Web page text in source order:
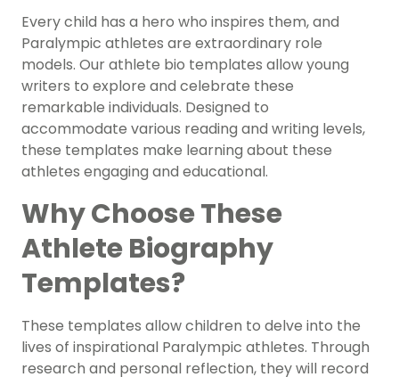
Every child has a hero who inspires them, and
Paralympic athletes are extraordinary role
models. Our athlete bio templates allow young
writers to explore and celebrate these
remarkable individuals. Designed to
accommodate various reading and writing levels,
these templates make learning about these
athletes engaging and educational.
Why Choose These
Athlete Biography
Templates?
These templates allow children to delve into the
lives of inspirational Paralympic athletes. Through
research and personal reflection, they will record